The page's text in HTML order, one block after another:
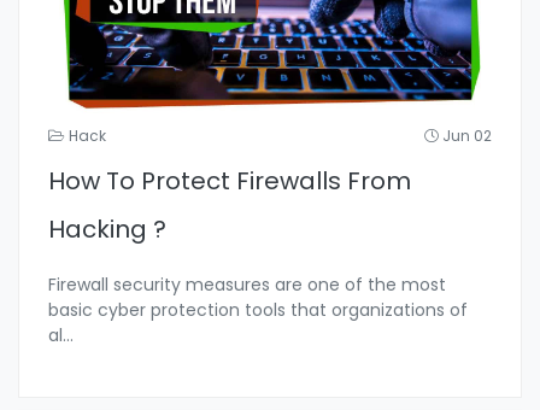
Hack Jun 02
How To Protect Firewalls From
Hacking ?
Firewall security measures are one of the most
basic cyber protection tools that organizations of
al...